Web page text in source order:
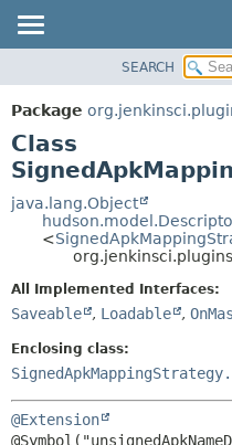
CLASS
USE
TREE
DEPRECATED
INDEX
SEARCH
Package
Class
java.lang.Object
<
All Implemented Interfaces:
Saveable , Loadable ,
Enclosing class:
@Extension